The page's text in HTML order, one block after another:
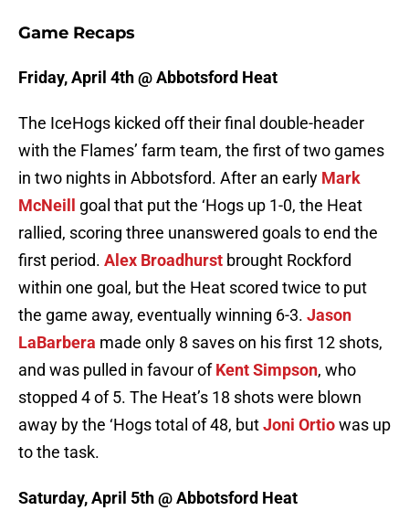
Game Recaps
Friday, April 4th @ Abbotsford Heat
The IceHogs kicked off their final double-header
with the Flames’ farm team, the first of two games
in two nights in Abbotsford. After an early Mark
McNeill
goal that put the ‘Hogs up 1-0, the Heat
rallied, scoring three unanswered goals to end the
first period. Alex Broadhurst brought Rockford
within one goal, but the Heat scored twice to put
the game away, eventually winning 6-3. Jason
LaBarbera made only 8 saves on his first 12 shots,
and was pulled in favour ofKent Simpson, who
stopped 4 of 5. The Heat’s 18 shots were blown
away by the ‘Hogs total of 48, butJoni Ortiowas up
to the task.
Saturday, April 5th @ Abbotsford Heat